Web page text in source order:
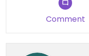
Comment